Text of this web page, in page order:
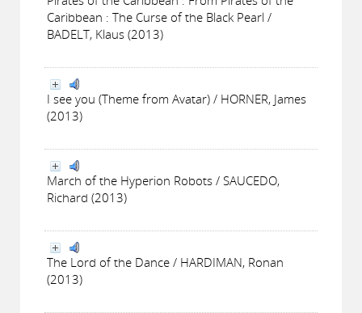
Caribbean : The Curse of the Black Pearl /
BADELT, Klaus (2013)
I see you (Theme from Avatar) / HORNER, James
(2013)
March of the Hyperion Robots / SAUCEDO,
Richard (2013)
The Lord of the Dance / HARDIMAN, Ronan
(2013)